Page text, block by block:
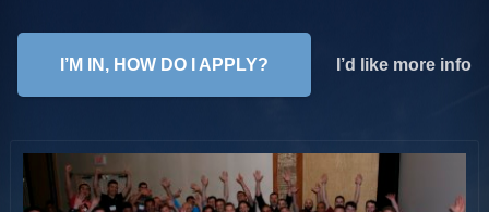
I’M IN, HOW DO I APPLY? I’d like more info